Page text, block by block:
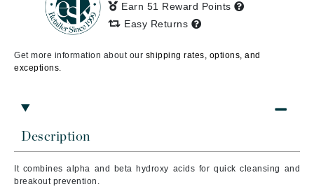
Description
It combines alpha and beta hydroxy acids for quick cleansing and
breakout prevention.
Earn 51 Reward Points
Easy Returns
Get more information about our shipping rates, options, and
exceptions.